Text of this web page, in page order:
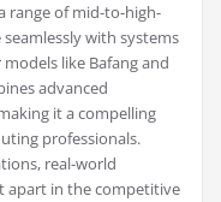
range of mid-to-high-
with systems
like Bafang and
advanced
it a compelling
professionals.
real-world
apart in the competitive